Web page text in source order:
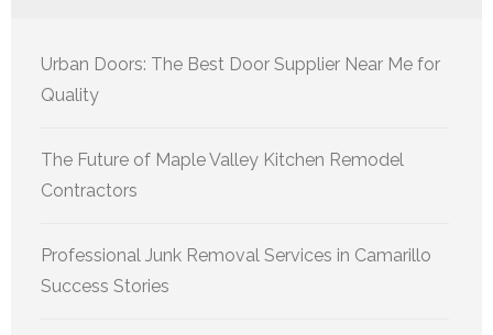
Urban Doors: The Best Door Supplier Near Me for
Quality
The Future of Maple Valley Kitchen Remodel
Contractors
Professional Junk Removal Services in Camarillo
Success Stories